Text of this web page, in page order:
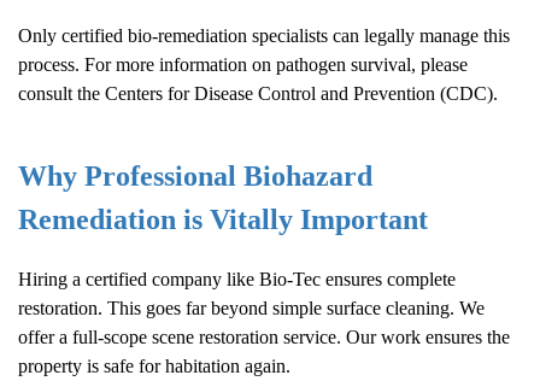
Only certified bio-remediation specialists can legally manage this
process. For more information on pathogen survival, please
consult the Centers for Disease Control and Prevention (CDC).
Why Professional Biohazard
Remediation is Vitally Important
Hiring a certified company like Bio-Tec ensures complete
restoration. This goes far beyond simple surface cleaning. We
offer a full-scope scene restoration service. Our work ensures the
property is safe for habitation again.